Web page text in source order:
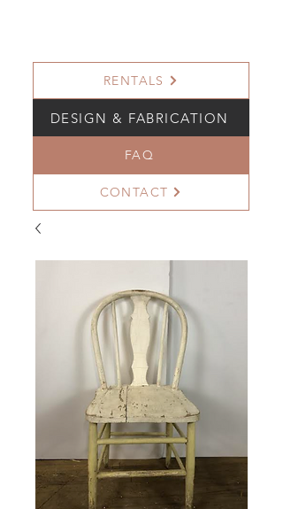
RENTALS
DESIGN & FABRICATION
FAQ
CONTACT